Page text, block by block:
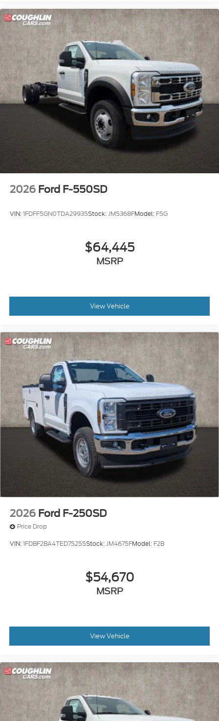
2026 Ford F-550SD
VIN:1FDFF5GN0TDA29935Stock:JM5368FModel: F5G
$64,445
MSRP
View Vehicle
2026 Ford F-250SD
Price Drop
VIN:1FDBF2BA4TED75255Stock:JM4675FModel: F2B
$54,670
MSRP
View Vehicle